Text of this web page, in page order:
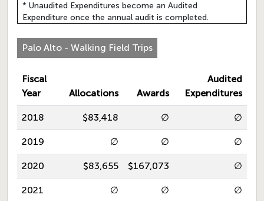
* Unaudited Expenditures become an Audited
Expenditure once the annual audit is completed.
Palo Alto - Walking Field Trips
Fiscal
Year
Allocations Awards
Audited
Expenditures
2018 $83,418 ∅ ∅
2019 ∅ ∅ ∅
2020 $83,655 $167,073 ∅
2021 ∅ ∅ ∅